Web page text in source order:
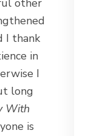
other
I thank
in
I
long
With
is